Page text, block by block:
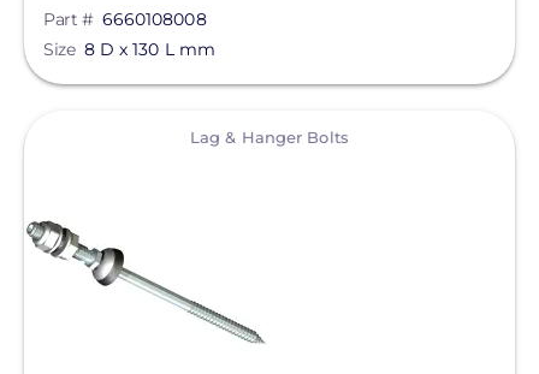
Roof Tech
Sirius PV
SnapNrack
Part # 6660108008
Size 8 D x 130 L mm
Lag & Hanger Bolts